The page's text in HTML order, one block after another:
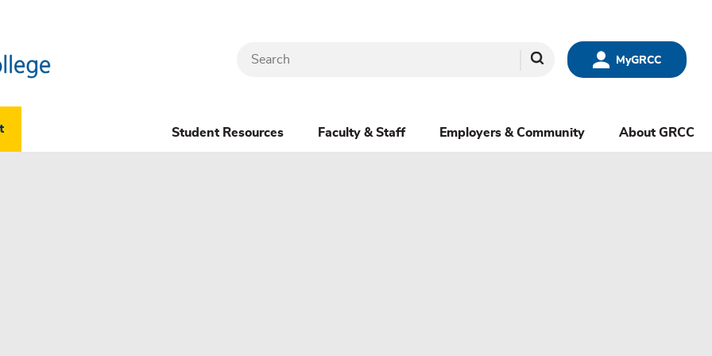
MyGRCC
Search
Student Resources Faculty & Staff Employers & Community About GRCC